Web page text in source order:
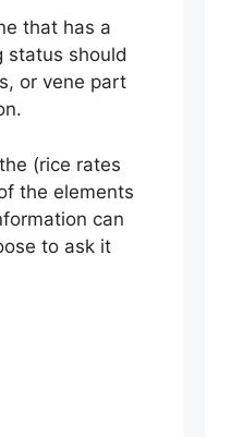
that has a
status should
or vene part
(rice rates
the elements
can
to ask it